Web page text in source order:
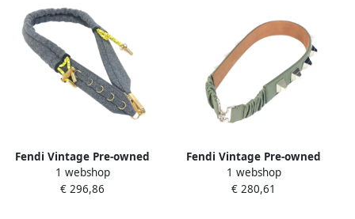
Fendi Vintage Pre-owned
Fabric belts Gray Dames
1 webshop
€ 296,86
Fendi Vintage Pre-owned
Leather belts Green Dames
1 webshop
€ 280,61